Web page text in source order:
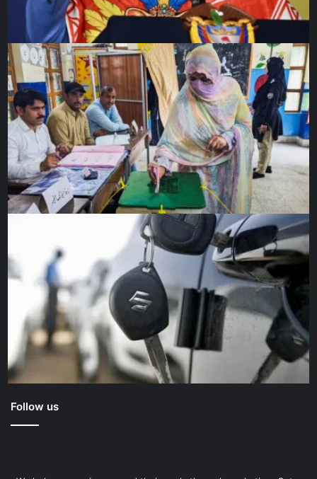
take around half an hour from the point of blast off. Once in
space, the JWST will cruise to its remote location for six
months before it begins to calibrate and unfold and finally,
begin its science observations.
The end of a chapter
As the world watches this majestic machine finally have its
day, it may stir mixed emotions for the countless people
behind it, many of whom have committed their entire
careers to the mission. “I’ll definitely feel relieved, but I
think there’ll definitely be something that’s missing,” said
Gunn. “This has been kind of a project of a lifetime. It might
be a little difficult to photograph anything else for a while
just because this has been such an exciting project.”
“The good times have always been the human moments,”
said Geitner. “After all, while Webb is to be a tool of
science and has been a daunting engineering challenge,
Webb is in the end a human story.”
And we can’t wait to see what further chapters it helps us
to write.
Source link
Follow us